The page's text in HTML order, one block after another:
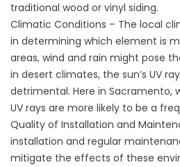
traditional wood or vinyl siding.
Climatic Conditions – The local
in determining which element is
areas, wind and rain might pose
in desert climates, the sun’s UV
detrimental. Here in Sacramento,
UV rays are more likely to be a
Quality of Installation and
installation and regular
mitigate the effects of these